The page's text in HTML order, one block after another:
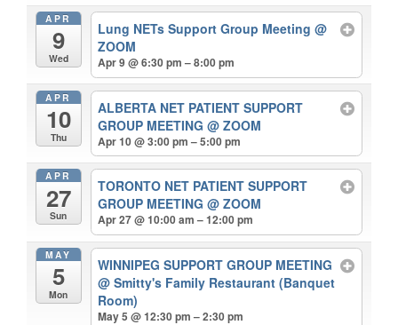
APR
9
Wed
Lung NETs Support Group Meeting@
ZOOM
Apr 9 @ 6:30 pm – 8:00 pm
APR
10
Thu
ALBERTA NET PATIENT SUPPORT
GROUP MEETING@ ZOOM
Apr 10 @ 3:00 pm – 5:00 pm
APR
27
Sun
TORONTO NET PATIENT SUPPORT
GROUP MEETING@ ZOOM
Apr 27 @ 10:00 am – 12:00 pm
MAY
5
Mon
WINNIPEG SUPPORT GROUP MEETING
@ Smitty's Family Restaurant (Banquet
Room)
May 5 @ 12:30 pm – 2:30 pm